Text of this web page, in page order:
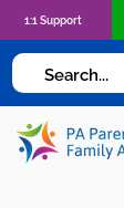
1:1 Support